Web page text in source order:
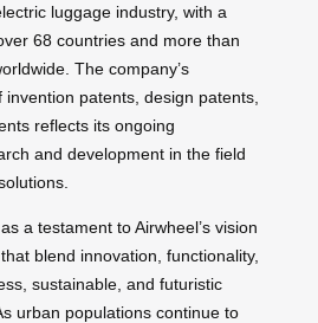
luggage industry, with a
68 countries and more than
The company’s
patents, design patents,
reflects its ongoing
and development in the field
a testament to Airwheel’s vision
blend innovation, functionality,
sustainable, and futuristic
urban populations continue to